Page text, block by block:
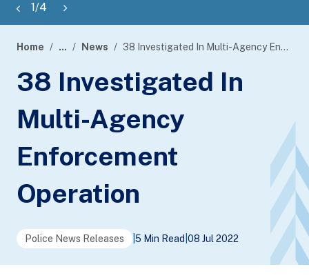
1/4
banner
Home ... News 38 Investigated In Multi-Agency Enforcement Operation
38 Investigated In
Multi-Agency
Enforcement
Operation
Police News Releases 5 Min Read 08 Jul 2022